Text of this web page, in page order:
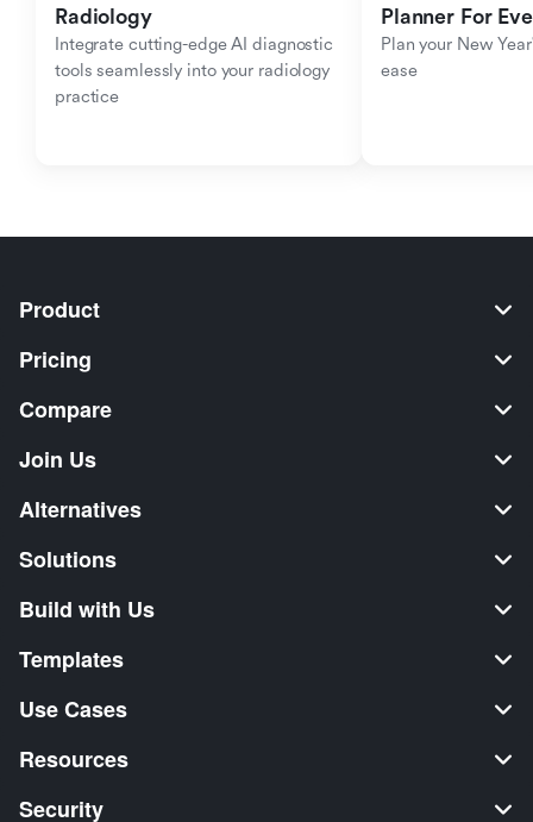
Radiology
Integrate cutting-edge AI diagnostic
tools seamlessly into your radiology
practice
Planner For
Plan your New
ease
Product
Pricing
Compare
Join Us
Alternatives
Solutions
Build with Us
Templates
Use Cases
Resources
Security